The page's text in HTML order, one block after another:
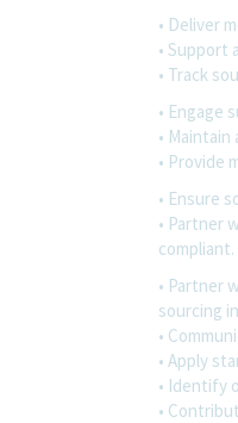
• Deliver
• Support
• Track
• Engage
•
• Provide
• Ensure
• Partner
compliant.
• Partner
sourcing
•
• Apply
• Identify
•